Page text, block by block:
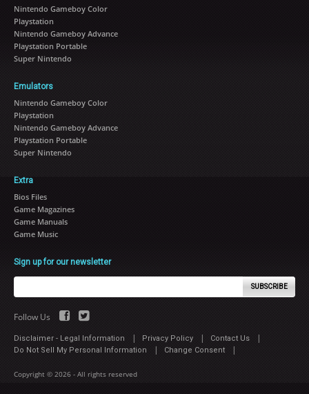
Nintendo Gameboy Color
Playstation
Nintendo Gameboy Advance
Playstation Portable
Super Nintendo
Emulators
Nintendo Gameboy Color
Playstation
Nintendo Gameboy Advance
Playstation Portable
Super Nintendo
Extra
Bios Files
Game Magazines
Game Manuals
Game Music
Sign up for our newsletter
SUBSCRIBE
Follow Us
Disclaimer - Legal Information | Privacy Policy | Contact Us |
Do Not Sell My Personal Information | Change Consent |
Copyright © 2026 - All rights reserved